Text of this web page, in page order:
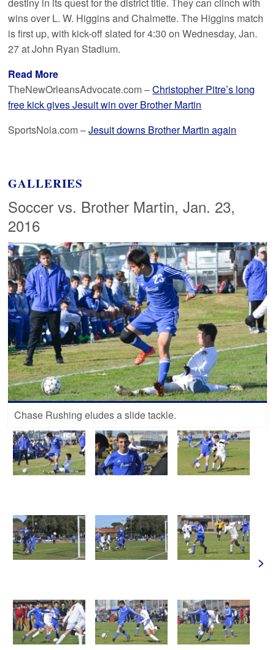
destiny in its quest for the district title. They can clinch with
wins over L. W. Higgins and Chalmette. The Higgins match
is first up, with kick-off slated for 4:30 on Wednesday, Jan.
27 at John Ryan Stadium.
Read More
TheNewOrleansAdvocate.com –Christopher Pitre’s long
free kick gives Jesuit win over Brother Martin
SportsNola.com –Jesuit downs Brother Martin again
GALLERIES
Soccer vs. Brother Martin, Jan. 23,
2016
Chase Rushing eludes a slide tackle.
>